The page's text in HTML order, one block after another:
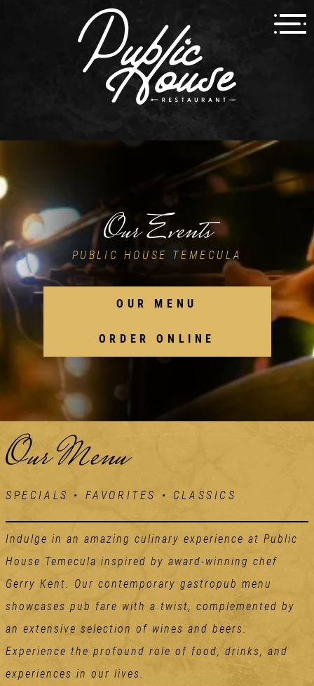
Our Events
PUBLIC HOUSE TEMECULA
OUR MENU
ORDER ONLINE
Our Menu
SPECIALS • FAVORITES • CLASSICS
Indulge in an amazing culinary experience at Public
House Temecula inspired by award-winning chef
Gerry Kent. Our contemporary gastropub menu
showcases pub fare with a twist, complemented by
an extensive selection of wines and beers.
Experience the profound role of food, drinks, and
experiences in our lives.